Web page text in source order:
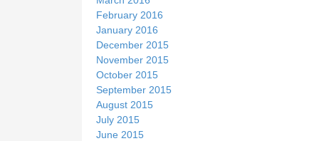
February 2016
January 2016
December 2015
November 2015
October 2015
September 2015
August 2015
July 2015
June 2015